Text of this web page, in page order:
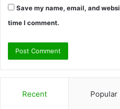
Save my name, email, and
time I comment.
Recent Popular